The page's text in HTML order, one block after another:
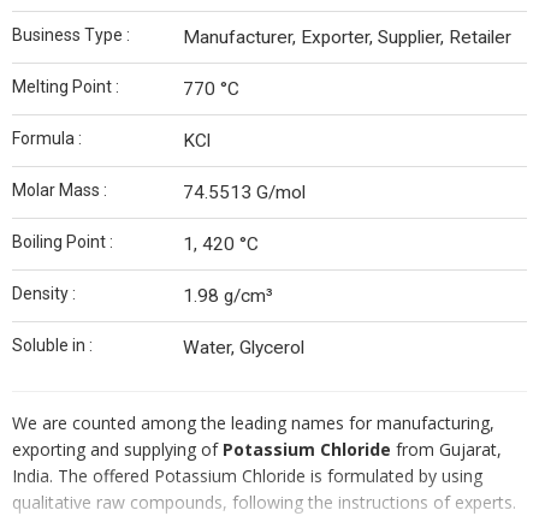
Business Type : Manufacturer, Exporter, Supplier, Retailer
Melting Point : 770 °C
Formula : KCl
Molar Mass : 74.5513 G/mol
Boiling Point : 1, 420 °C
Density : 1.98 g/cm³
Soluble in : Water, Glycerol
We are counted among the leading names for manufacturing,
exporting and supplying of Potassium Chloride from Gujarat,
India. The offered Potassium Chloride is formulated by using
qualitative raw compounds, following the instructions of experts.